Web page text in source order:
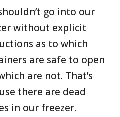
go into our
without explicit
as to which
are safe to open
are not. That’s
there are dead
in our freezer.